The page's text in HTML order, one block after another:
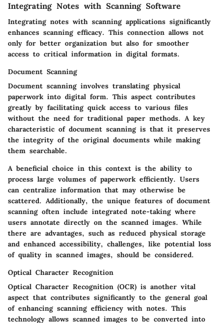
Integrating Notes with Scanning Software
Integrating notes with scanning applications significantly
enhances scanning efficacy. This connection allows not
only for better organization but also for smoother
access to critical information in digital formats.
Document Scanning
Document scanning involves translating physical
paperwork into digital form. This aspect contributes
greatly by facilitating quick access to various files
without the need for traditional paper methods. A key
characteristic of document scanning is that it preserves
the integrity of the original documents while making
them searchable.
A beneficial choice in this context is the ability to
process large volumes of paperwork efficiently. Users
can centralize information that may otherwise be
scattered. Additionally, the unique features of document
scanning often include integrated note-taking where
users annotate directly on the scanned images. While
there are advantages, such as reduced physical storage
and enhanced accessibility, challenges, like potential loss
of quality in scanned images, should be considered.
Optical Character Recognition
Optical Character Recognition (OCR) is another vital
aspect that contributes significantly to the general goal
of enhancing scanning efficiency with notes. This
technology allows scanned images to be converted into